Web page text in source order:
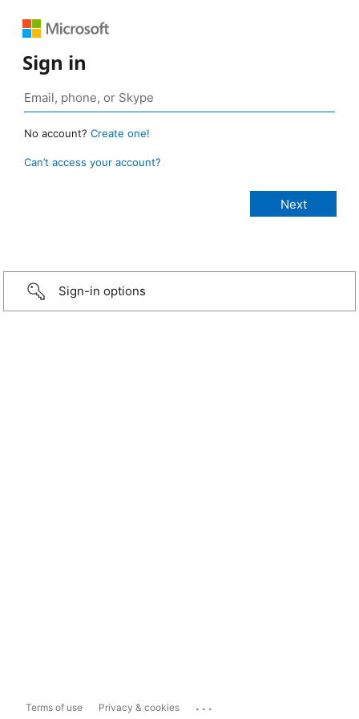
Sign in
No account? Create one!
Can’t access your account?
Sign-in options
Terms of use Privacy & cookies ...